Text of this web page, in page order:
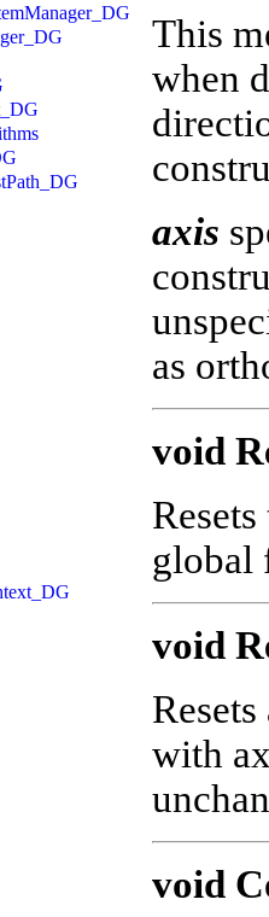
This
when
axis
as
void
global
void
with
void